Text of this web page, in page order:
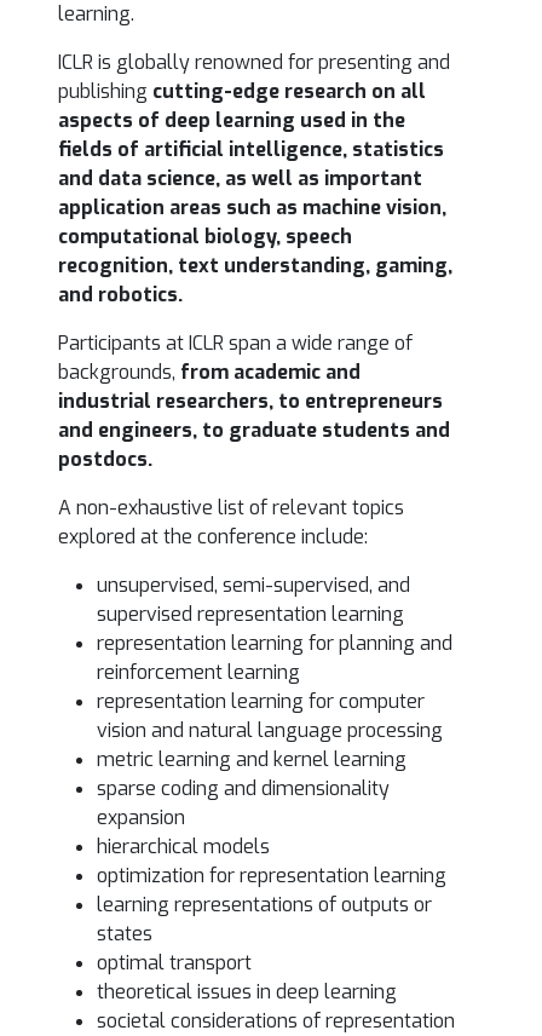
learning.
ICLR is globally renowned for presenting and
publishing cutting-edge research on all
aspects of deep learning used in the
fields of artificial intelligence, statistics
and data science, as well as important
application areas such as machine vision,
computational biology, speech
recognition, text understanding, gaming,
and robotics.
Participants at ICLR span a wide range of
backgrounds, from academic and
industrial researchers, to entrepreneurs
and engineers, to graduate students and
postdocs.
A non-exhaustive list of relevant topics
explored at the conference include:
unsupervised, semi-supervised, and
supervised representation learning
representation learning for planning and
reinforcement learning
representation learning for computer
vision and natural language processing
metric learning and kernel learning
sparse coding and dimensionality
expansion
hierarchical models
optimization for representation learning
learning representations of outputs or
states
optimal transport
theoretical issues in deep learning
societal considerations of representation